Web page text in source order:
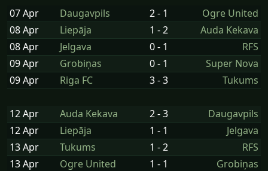
07 Apr Daugavpils 2 - 1
Ogre United
08 Apr
Liepāja 1 - 2
Auda Kekava
08 Apr
Jelgava 0 - 1
RFS
09 Apr
Grobiņas 0 - 1
Super Nova
09 Apr
Riga FC 3 - 3 Tukums
12 Apr Auda Kekava 2 - 3
Daugavpils
12 Apr
Liepāja 1 - 1
Jelgava
13 Apr
Tukums 1 - 2
RFS
13 Apr
Ogre United 1 - 1
Grobiņas